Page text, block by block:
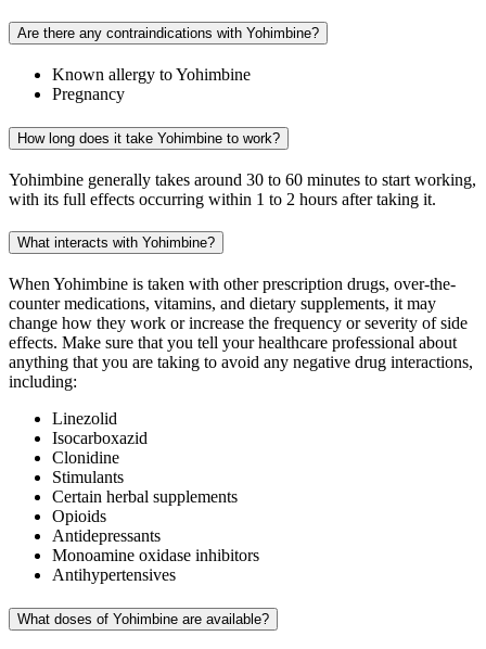
Are there any contraindications with Yohimbine?
Known allergy to Yohimbine
Pregnancy
How long does it take Yohimbine to work?
Yohimbine generally takes around 30 to 60 minutes to start working,
with its full effects occurring within 1 to 2 hours after taking it.
What interacts with Yohimbine?
When Yohimbine is taken with other prescription drugs, over-the-
counter medications, vitamins, and dietary supplements, it may
change how they work or increase the frequency or severity of side
effects. Make sure that you tell your healthcare professional about
anything that you are taking to avoid any negative drug interactions,
including:
Linezolid
Isocarboxazid
Clonidine
Stimulants
Certain herbal supplements
Opioids
Antidepressants
Monoamine oxidase inhibitors
Antihypertensives
What doses of Yohimbine are available?